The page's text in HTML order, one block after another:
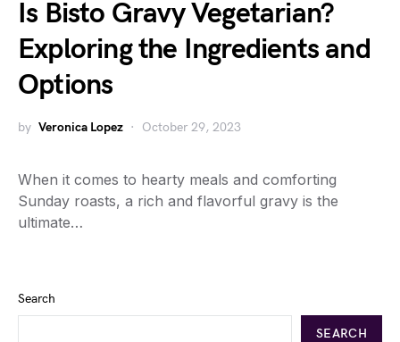
Is Bisto Gravy Vegetarian?
Exploring the Ingredients and
Options
by Veronica Lopez October 29, 2023
When it comes to hearty meals and comforting
Sunday roasts, a rich and flavorful gravy is the
ultimate…
Search
SEARCH